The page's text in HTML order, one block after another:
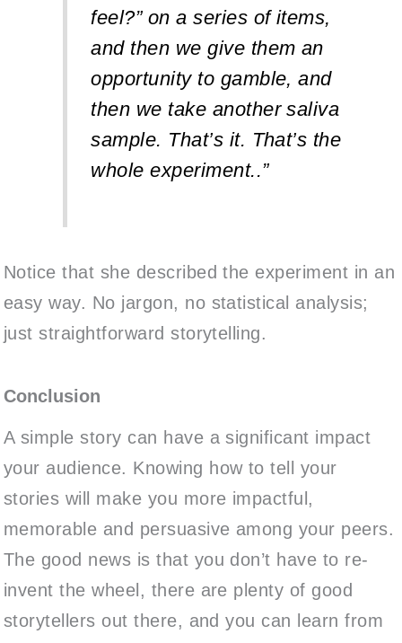
feel?” on a series of items,
and then we give them an
opportunity to gamble, and
then we take another saliva
sample. That’s it. That’s the
whole experiment..”
Notice that she described the experiment in an
easy way. No jargon, no statistical analysis;
just straightforward storytelling.
Conclusion
A simple story can have a significant impact
your audience. Knowing how to tell your
stories will make you more impactful,
memorable and persuasive among your peers.
The good news is that you don’t have to re-
invent the wheel, there are plenty of good
storytellers out there, and you can learn from